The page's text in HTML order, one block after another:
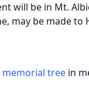
will be in Mt.
may be made to
memorial tree in